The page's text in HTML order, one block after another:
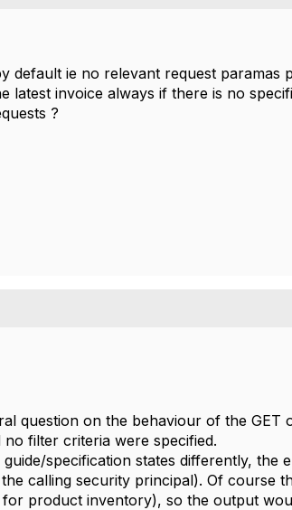
default ie no relevant request paramas
latest invoice always if there is no
?
question on the behaviour of the GET
filter criteria were specified.
specification states differently, the
calling security principal). Of course
product inventory), so the output